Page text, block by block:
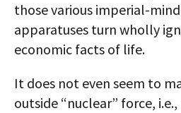
those various imperial-
apparatuses turn wholly
economic facts of life.
It does not even seem to
outside “nuclear” force,